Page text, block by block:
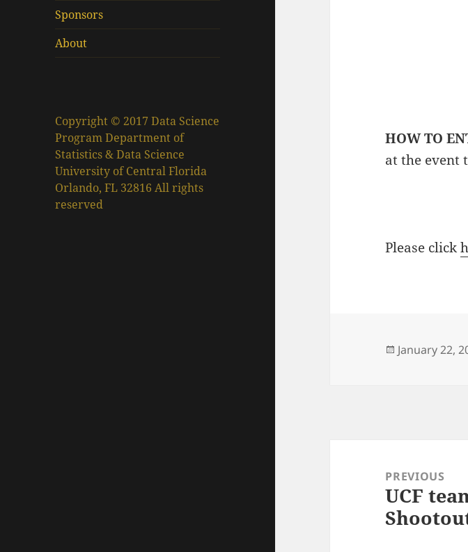
Sponsors
About
Copyright © 2017 Data Science
Program Department of
Statistics & Data Science
University of Central Florida
Orlando, FL 32816 All rights
reserved
HOW TO
at the event
Please click
Posted
January 22,
navigationPREVIOUS
Previous
post:
UCF